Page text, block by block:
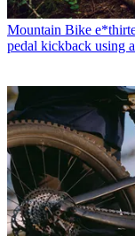
Mountain Bike
pedal kickback using